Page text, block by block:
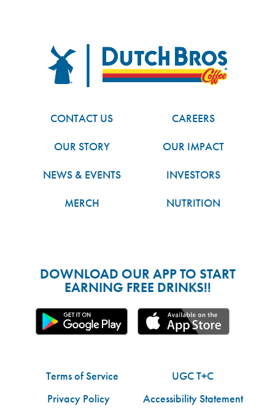
Dutch Bros
CONTACT US
CAREERS
OUR STORY
OUR IMPACT
NEWS & EVENTS
INVESTORS
MERCH
NUTRITION
DOWNLOAD OUR APP TO START
EARNING FREE DRINKS!!
Terms of Service
UGC T+C
Privacy Policy
Accessibility Statement